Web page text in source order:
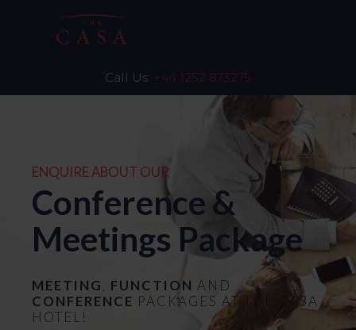
Call Us: +44 1252 873275
ENQUIRE ABOUT OUR
Conference &
Meetings Package
MEETING, FUNCTION AND
CONFERENCE PACKAGES AT THE CASA
HOTEL!